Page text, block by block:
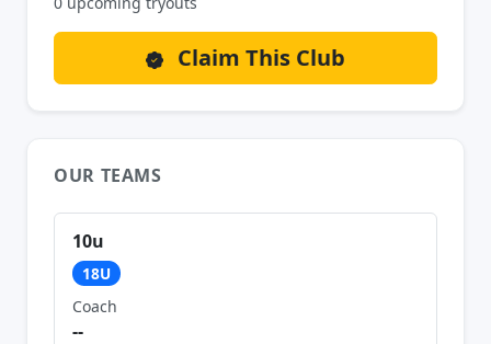
Claim This Club
OUR TEAMS
10u
18U
Coach
--